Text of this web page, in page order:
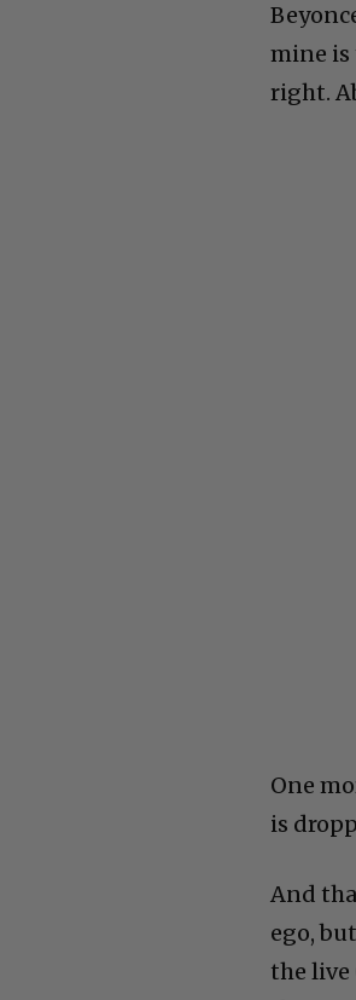
mine is
right.
One
is
And
ego,
the live